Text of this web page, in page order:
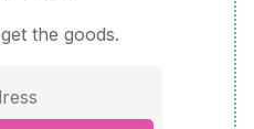
the goods.